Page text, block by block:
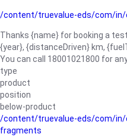
/content/truevalue-eds/com/in/
Thanks {name} for booking a
{year}, {distanceDriven} km,
You can call 18001021800 for
type
product
position
below-product
/content/truevalue-eds/com/
fragments